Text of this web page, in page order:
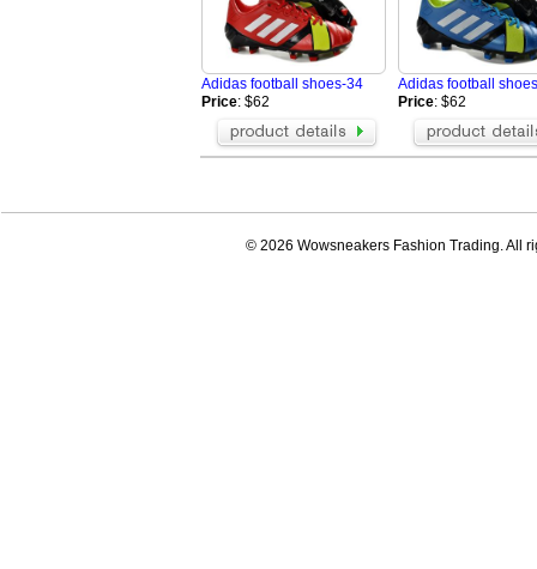
Adidas football shoes-34
Price: $62
Adidas football
Price: $62
© 2026 Wowsneakers Fashion Trading. All